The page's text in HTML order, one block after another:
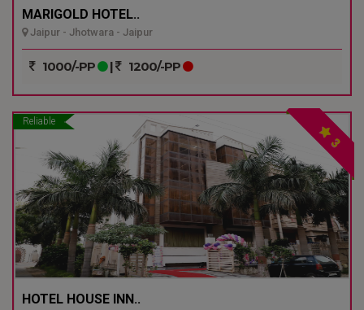
MARIGOLD HOTEL..
Jaipur - Jhotwara - Jaipur
1000/-PP | 1200/-PP
Reliable
3
HOTEL HOUSE INN..